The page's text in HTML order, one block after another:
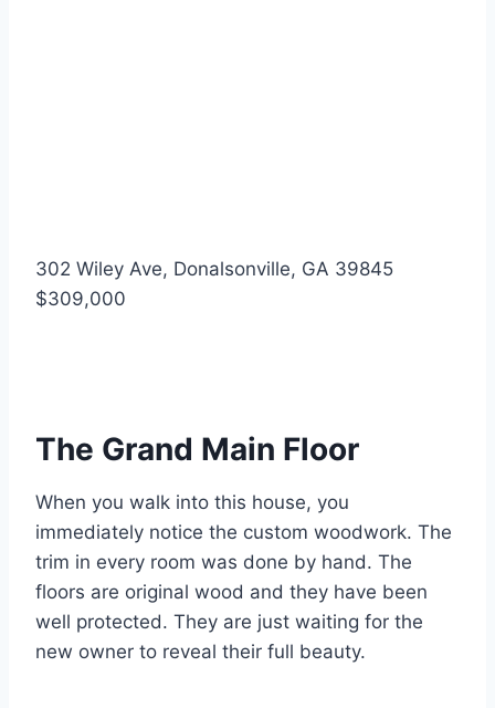
302 Wiley Ave, Donalsonville, GA 39845
$309,000
The Grand Main Floor
When you walk into this house, you
immediately notice the custom woodwork. The
trim in every room was done by hand. The
floors are original wood and they have been
well protected. They are just waiting for the
new owner to reveal their full beauty.